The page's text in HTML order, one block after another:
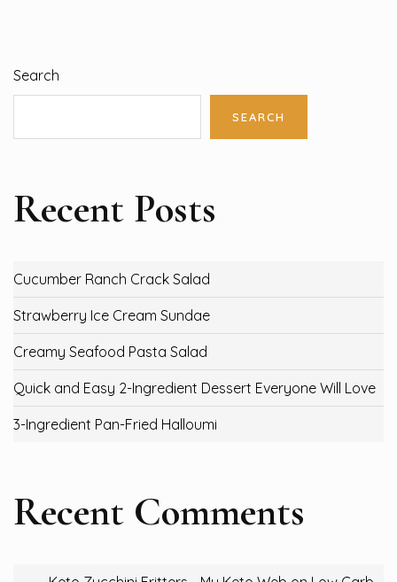
Search
SEARCH
Recent Posts
Cucumber Ranch Crack Salad
Strawberry Ice Cream Sundae
Creamy Seafood Pasta Salad
Quick and Easy 2-Ingredient Dessert Everyone Will Love
3-Ingredient Pan-Fried Halloumi
Recent Comments